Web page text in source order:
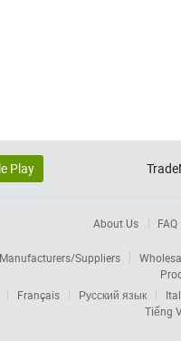
Play
About Us FAQ
Suppliers
Français Русский язык
Tiếng